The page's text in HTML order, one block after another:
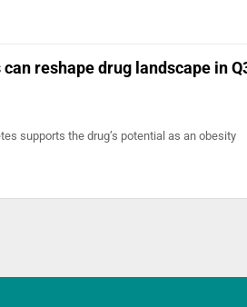
reshape drug landscape in
supports the drug’s potential as an obesity